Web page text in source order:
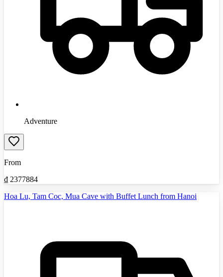
Adventure
From
₫ 2377884
Hoa Lu, Tam Coc, Mua Cave with Buffet Lunch from Hanoi